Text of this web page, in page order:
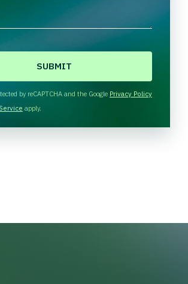
by reCAPTCHA and the Google Privacy Policy
apply.